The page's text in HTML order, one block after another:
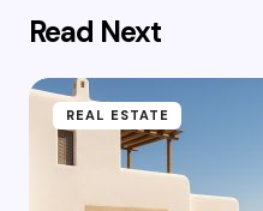
Read Next
REAL ESTATE